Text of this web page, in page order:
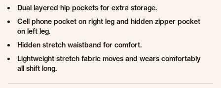
Dual layered hip pockets for extra storage.
Cell phone pocket on right leg and hidden zipper pocket
on left leg.
Hidden stretch waistband for comfort.
Lightweight stretch fabric moves and wears comfortably
all shift long.